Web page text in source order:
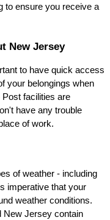
to ensure you receive a
New Jersey
to have quick access
your belongings when
facilities are
have any trouble
of work.
of weather - including
imperative that your
weather conditions.
New Jersey contain